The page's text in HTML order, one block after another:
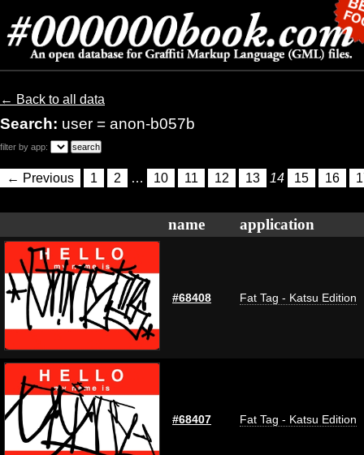
← Back to all data
Search: user = anon-b057b
filter by app:
← Previous 1 2 … 10 11 12 13 14 15 16
name application
#68408 Fat Tag - Katsu Edition
#68407 Fat Tag - Katsu Edition